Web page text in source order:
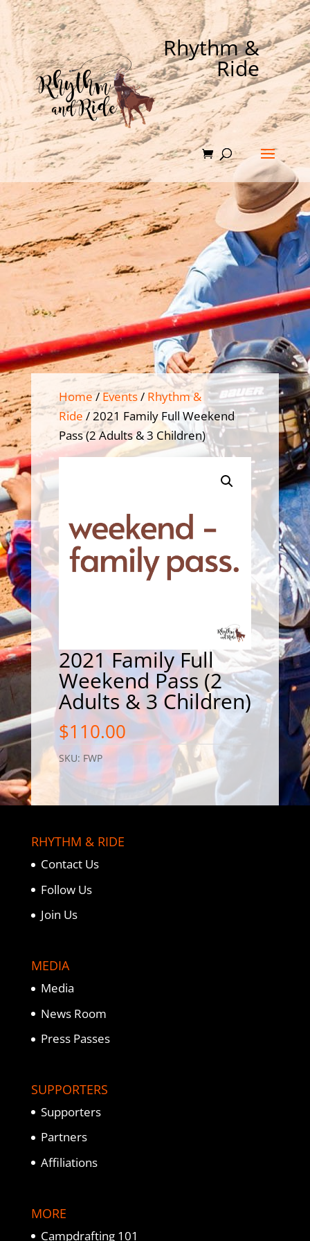
Rhythm &
Ride
Home/Events/ Rhythm &
Ride/ 2021 Family Full Weekend
Pass (2 Adults & 3 Children)
2021 Family Full
Weekend Pass (2
Adults & 3 Children)
$110.00
SKU: FWP
RHYTHM & RIDE
Contact Us
Follow Us
Join Us
MEDIA
Media
News Room
Press Passes
SUPPORTERS
Supporters
Partners
Affiliations
MORE
Campdrafting 101